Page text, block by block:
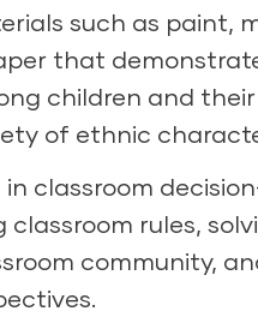
such as paint,
that
children and
of ethnic
classroom
classroom rules,
community,